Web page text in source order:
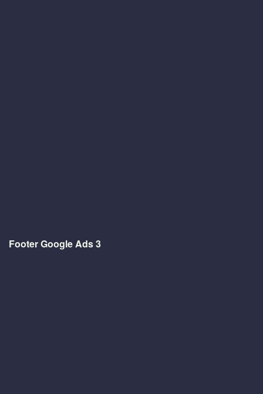
Footer Google Ads 3